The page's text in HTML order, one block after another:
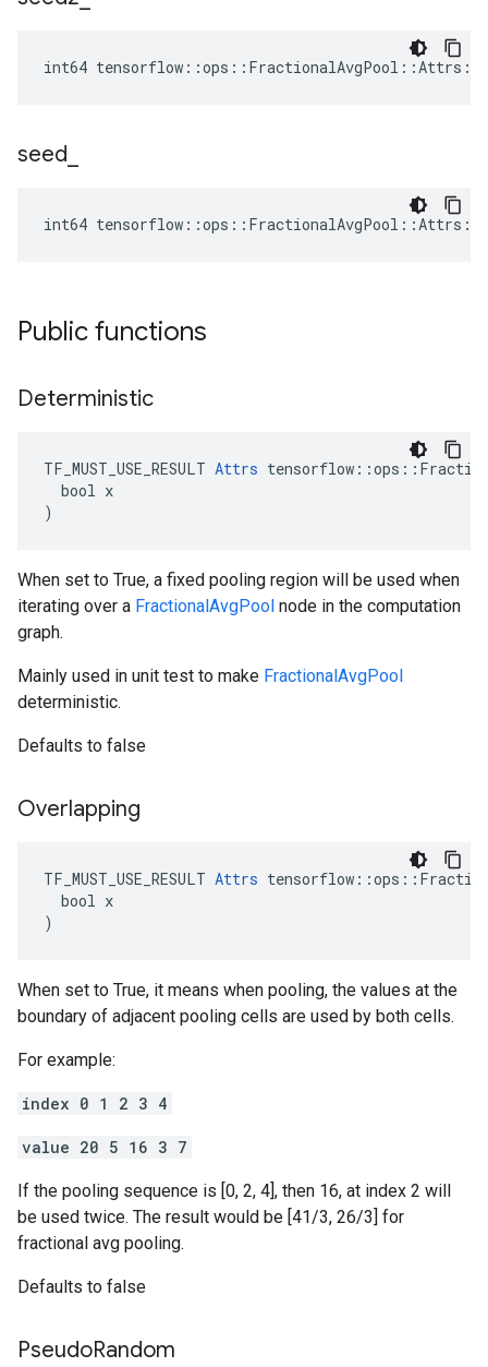
int64
seed
int64
Public functions
Deterministic
TF_MUST_USE_RESULT Attrs
  bool x
)
When set to True, a fixed pooling region will be used when
iterating over a FractionalAvgPool node in the computation
graph.
Mainly used in unit test to make FractionalAvgPool
deterministic.
Defaults to false
Overlapping
TF_MUST_USE_RESULT Attrs
  bool x
)
When set to True, it means when pooling, the values at the
boundary of adjacent pooling cells are used by both cells.
For example:
index 0 1 2 3 4
value 20 5 16 3 7
If the pooling sequence is [0, 2, 4], then 16, at index 2 will
be used twice. The result would be [41/3, 26/3] for
fractional avg pooling.
Defaults to false
PseudoRandom